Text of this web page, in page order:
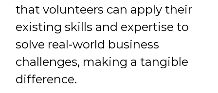
that volunteers can apply their
existing skills and expertise to
solve real-world business
challenges, making a tangible
difference.